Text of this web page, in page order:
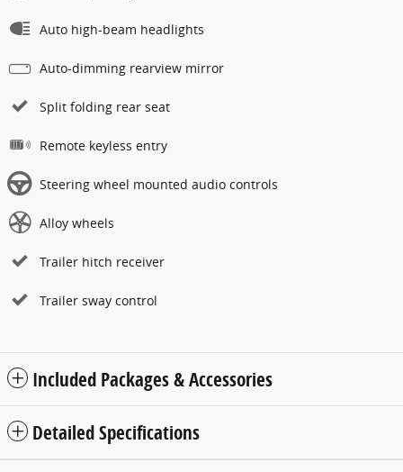
Auto high-beam headlights
Auto-dimming rearview mirror
Split folding rear seat
Remote keyless entry
Steering wheel mounted audio controls
Alloy wheels
Trailer hitch receiver
Trailer sway control
Included Packages & Accessories
Detailed Specifications